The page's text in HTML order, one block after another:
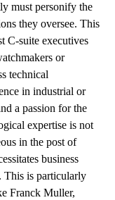
must personify the
they oversee. This
C-suite executives
or
technical
in industrial or
a passion for the
expertise is not
in the post of
business
This is particularly
Franck Muller,